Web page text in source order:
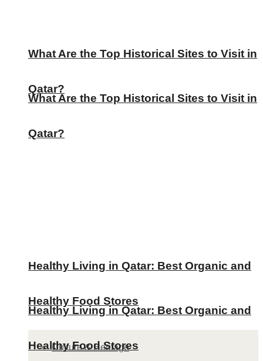
What Are the Top Historical Sites to Visit in
Qatar?
Healthy Living in Qatar: Best Organic and
Healthy Food Stores
Culture & Heritage
What Are the Top Historical Sites to Visit in
Qatar?
Healthy Living in Qatar: Best Organic and
Healthy Food Stores